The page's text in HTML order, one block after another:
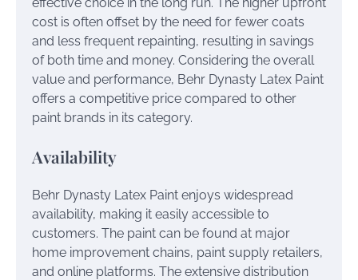
cost is often offset by the need for fewer coats
and less frequent repainting, resulting in savings
of both time and money. Considering the overall
value and performance, Behr Dynasty Latex Paint
offers a competitive price compared to other
paint brands in its category.
Availability
Behr Dynasty Latex Paint enjoys widespread
availability, making it easily accessible to
customers. The paint can be found at major
home improvement chains, paint supply retailers,
and online platforms. The extensive distribution